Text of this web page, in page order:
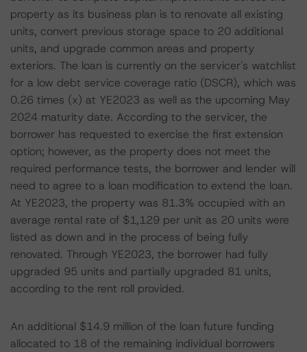
property as its business plan is to renovate all existing
units, convert previous storage space to 20 additional
units, and upgrade common areas and property
exteriors. The loan is currently on the servicer's watchlist
for a low debt service coverage ratio (DSCR), which was
0.26 times (x) at YE2023 as well as the upcoming May
2024 maturity date. According to the servicer, the
borrower has requested to exercise the first extension
option; however, as the property does not meet the
required performance tests, the borrower and lender will
need to agree to a loan modification to extend the loan.
At YE2023, the property was 81.3% occupied with an
average rental rate of $1,129 per unit as 20 units were
listed as down and in the process of being fully
renovated. Through YE2023, the borrower had fully
upgraded 95 units and partially upgraded 81 units,
according to the rent roll provided.
An additional $14.9 million of the loan future funding
allocated to 18 of the remaining individual borrowers